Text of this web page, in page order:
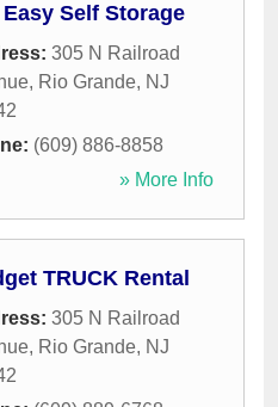
Self Storage
305 N Railroad
, Rio Grande, NJ
(609) 886-8858
» More Info
TRUCK Rental
305 N Railroad
, Rio Grande, NJ